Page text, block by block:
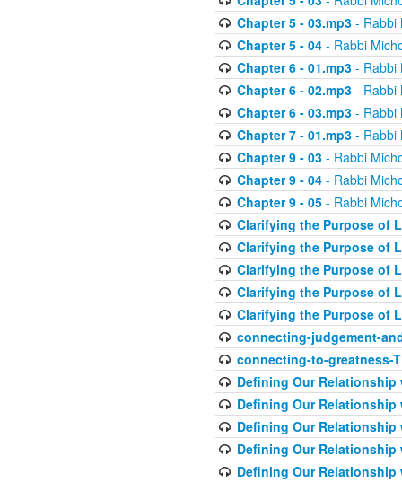
Chapter 5 - 03.mp3- Rabbi
Chapter 5 - 04- Rabbi
Chapter 6 - 01.mp3- Rabbi
Chapter 6 - 02.mp3- Rabbi
Chapter 6 - 03.mp3- Rabbi
Chapter 7 - 01.mp3- Rabbi
Chapter 9 - 03- Rabbi
Chapter 9 - 04- Rabbi
Chapter 9 - 05- Rabbi
Clarifying the Purpose of
Clarifying the Purpose of
Clarifying the Purpose of
Clarifying the Purpose of
Clarifying the Purpose of
connecting-judgement-
connecting-to-greatness-
Defining Our Relationship
Defining Our Relationship
Defining Our Relationship
Defining Our Relationship
Defining Our Relationship